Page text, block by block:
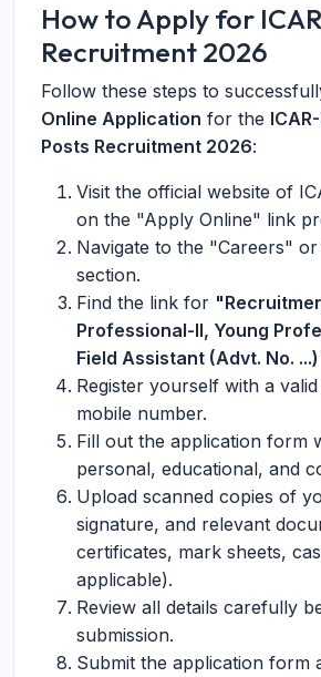
How to Apply for
Recruitment 2026
Follow these steps to
Online Application for the
Posts Recruitment 2026:
Visit the official website of
on the "Apply Online" link
Navigate to the "Careers"
section.
Find the link for
Professional-II, Young
Field Assistant (Advt. No.
Register yourself with a
mobile number.
Fill out the application form
personal, educational, and
Upload scanned copies of
signature, and relevant
certificates, mark sheets,
applicable).
Review all details carefully
submission.
Submit the application form